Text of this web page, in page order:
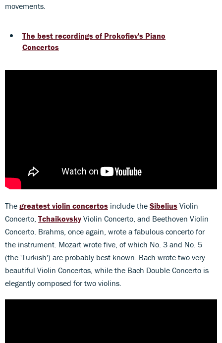
movements.
The best recordings of Prokofiev's Piano
Concertos
The greatest violin concertos include the Sibelius Violin
Concerto, Tchaikovsky Violin Concerto, and Beethoven Violin
Concerto. Brahms, once again, wrote a fabulous concerto for
the instrument. Mozart wrote five, of which No. 3 and No. 5
(the 'Turkish') are probably best known. Bach wrote two very
beautiful Violin Concertos, while the Bach Double Concerto is
elegantly composed for two violins.